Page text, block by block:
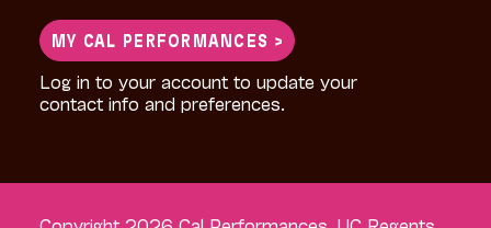
MY CAL PERFORMANCES >
Log in to your account to update your
contact info and preferences.